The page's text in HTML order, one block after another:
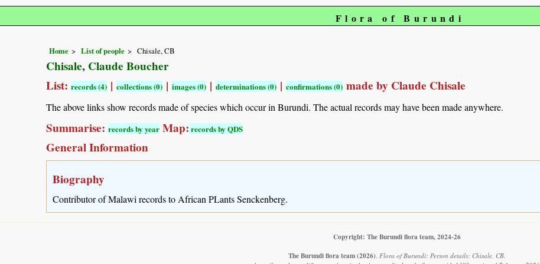
Flora of Burundi
Home List of people Chisale, CB
Chisale, Claude Boucher
List: records (4) | collections (0) | images (0) | determinations (0) | confirmations (0) made by Claude Chisale
The above links show records made of species which occur in Burundi. The actual records may have been made anywhere.
Summarise: records by year Map: records by QDS
General Information
Biography
Contributor of Malawi records to African PLants Senckenberg.
Copyright: The Burundi flora team, 2024-26
The Burundi flora team(2026) Flora of Burundi: Person details: Chisale, CB.